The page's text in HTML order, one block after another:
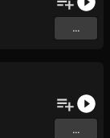
...
...